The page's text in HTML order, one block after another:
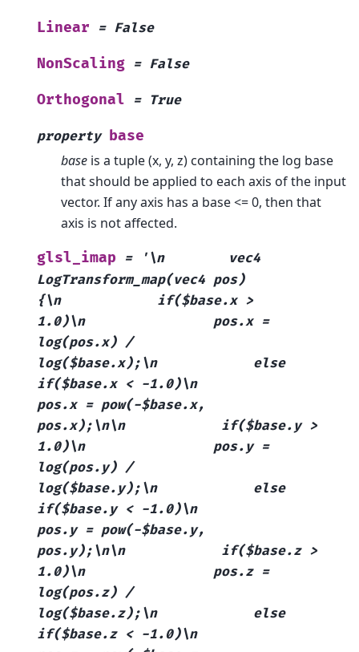
Linear = False
NonScaling = False
Orthogonal = True
property base
base is a tuple (x, y, z) containing the log base
that should be applied to each axis of the input
vector. If any axis has a base <= 0, then that
axis is not affected.
glsl_imap = '\n
vec4
LogTransform_map(vec4 pos)
{\n
if($base.x >
1.0)\n
pos.x =
log(pos.x) /
log($base.x);\n
else
if($base.x < -1.0)\n
pos.x = pow(-$base.x,
pos.x);\n\n
if($base.y >
1.0)\n
pos.y =
log(pos.y) /
log($base.y);\n
else
if($base.y < -1.0)\n
pos.y = pow(-$base.y,
pos.y);\n\n
if($base.z >
1.0)\n
pos.z =
log(pos.z) /
log($base.z);\n
else
if($base.z < -1.0)\n